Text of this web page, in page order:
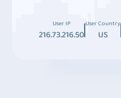
User IP
216.73.216.50
User Country
US